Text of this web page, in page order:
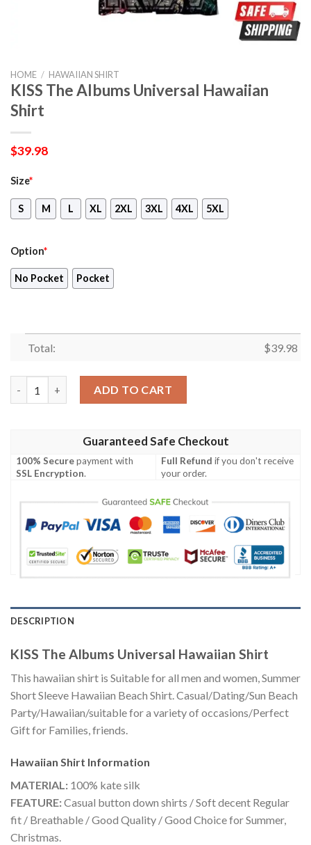
HOME / HAWAIIAN SHIRT
KISS The Albums Universal Hawaiian
Shirt
$39.98
Size*
S M L XL 2XL 3XL 4XL 5XL
Option*
No Pocket Pocket
Total: $39.98
ADD TO CART
Guaranteed Safe Checkout
100% Securepayment with
SSL Encryption.
Full Refund if you don't receive
your order.
DESCRIPTION
KISS The Albums Universal Hawaiian Shirt
This hawaiian shirt is Suitable for all men and women, Summer
Short Sleeve Hawaiian Beach Shirt. Casual/Dating/Sun Beach
Party/Hawaiian/suitable for a variety of occasions/Perfect
Gift for Families, friends.
Hawaiian Shirt Information
MATERIAL: 100% kate silk
FEATURE:Casual button down shirts / Soft decent Regular
fit / Breathable / Good Quality / Good Choice for Summer,
Christmas.